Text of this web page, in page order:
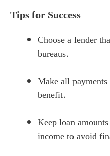
Tips for Success
Choose a lender
bureaus.
Make all
benefit.
Keep loan
income to avoid